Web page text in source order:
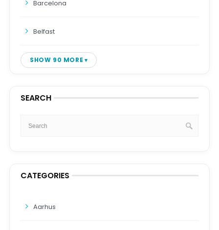
Barcelona
Belfast
SHOW 90 MORE
SEARCH
CATEGORIES
Aarhus